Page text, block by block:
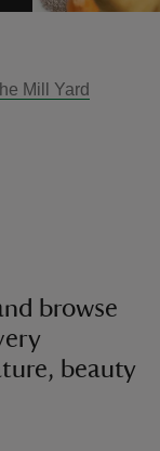
Mill Yard
browse
beauty